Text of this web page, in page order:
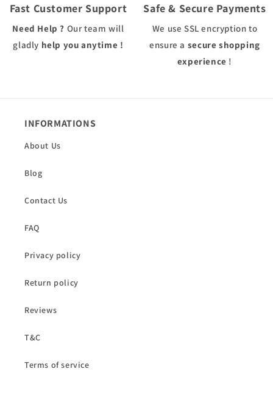
Fast Customer Support
Need Help ? Our team will
gladly help you anytime !
Safe & Secure Payments
We use SSL encryption to
ensure a secure shopping
experience !
INFORMATIONS
About Us
Blog
Contact Us
FAQ
Privacy policy
Return policy
Reviews
T&C
Terms of service